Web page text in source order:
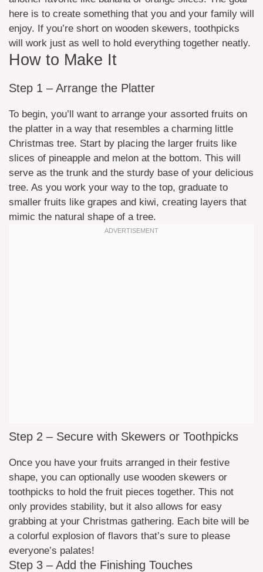
here is to create something that you and your family will
enjoy. If you’re short on wooden skewers, toothpicks
will work just as well to hold everything together neatly.
How to Make It
Step 1 – Arrange the Platter
To begin, you’ll want to arrange your assorted fruits on
the platter in a way that resembles a charming little
Christmas tree. Start by placing the larger fruits like
slices of pineapple and melon at the bottom. This will
serve as the trunk and the sturdy base of your delicious
tree. As you work your way to the top, graduate to
smaller fruits like grapes and kiwi, creating layers that
mimic the natural shape of a tree.
Step 2 – Secure with Skewers or Toothpicks
Once you have your fruits arranged in their festive
shape, you can optionally use wooden skewers or
toothpicks to hold the fruit pieces together. This not
only provides stability, but it also allows for easy
grabbing at your Christmas gathering. Each bite will be
a colorful explosion of flavors that’s sure to please
everyone’s palates!
Step 3 – Add the Finishing Touches